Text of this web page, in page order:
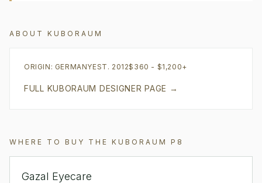
ABOUT KUBORAUM
ORIGIN: GERMANYEST. 2012$360 - $1,200+
FULL KUBORAUM DESIGNER PAGE →
WHERE TO BUY THE KUBORAUM P8
Gazal Eyecare